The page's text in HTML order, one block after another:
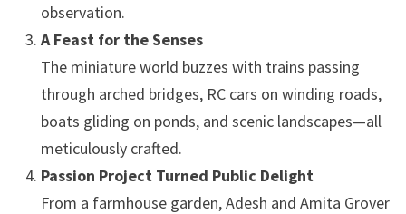
observation.
A Feast for the Senses
The miniature world buzzes with trains passing
through arched bridges, RC cars on winding roads,
boats gliding on ponds, and scenic landscapes—all
meticulously crafted.
Passion Project Turned Public Delight
From a farmhouse garden, Adesh and Amita Grover